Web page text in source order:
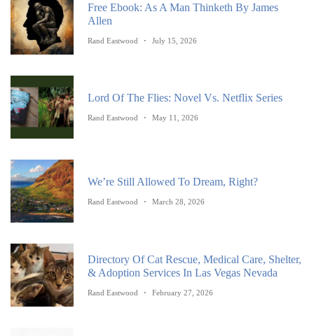
Free Ebook: As A Man Thinketh By James
Allen
Rand Eastwood July 15, 2026
Lord Of The Flies: Novel Vs. Netflix Series
Rand Eastwood May 11, 2026
We’re Still Allowed To Dream, Right?
Rand Eastwood March 28, 2026
Directory Of Cat Rescue, Medical Care, Shelter,
& Adoption Services In Las Vegas Nevada
Rand Eastwood February 27, 2026